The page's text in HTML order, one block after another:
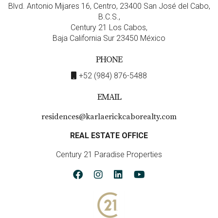
Short-term rentals typically involve renting out
properties on a nightly basis to travelers.
Long-term rentals involve leasing properties for
extended periods (usually six months or more).
Income potential varies significantly; short-term
can yield higher returns during peak seasons but
may require more management effort.
What are some risks associated with short-
Higher turnover rates lead to increased
maintenance costs.
local laws regarding short-term rentals.
fluctuations in tourism.
How do I determine which rental model is
Blvd. Antonio Mijares 16, Centro, 23400 San José del Cabo,
B.C.S.,
Century 21 Los Cabos,
Baja California Sur 23450 México
PHONE
+52 (984) 876-5488
EMAIL
residences@karlaerickcaborealty.com
REAL ESTATE OFFICE
Century 21 Paradise Properties